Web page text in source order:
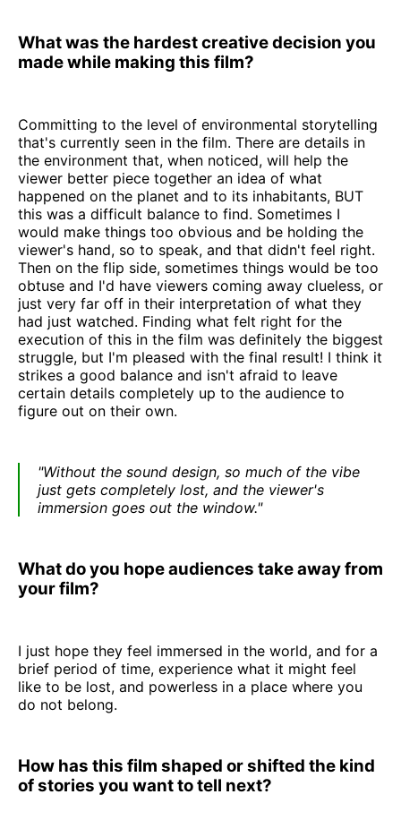
What was the hardest creative decision you
made while making this film?
Committing to the level of environmental storytelling
that's currently seen in the film. There are details in
the environment that, when noticed, will help the
viewer better piece together an idea of what
happened on the planet and to its inhabitants, BUT
this was a difficult balance to find. Sometimes I
would make things too obvious and be holding the
viewer's hand, so to speak, and that didn't feel right.
Then on the flip side, sometimes things would be too
obtuse and I'd have viewers coming away clueless, or
just very far off in their interpretation of what they
had just watched. Finding what felt right for the
execution of this in the film was definitely the biggest
struggle, but I'm pleased with the final result! I think it
strikes a good balance and isn't afraid to leave
certain details completely up to the audience to
figure out on their own.
"Without the sound design, so much of the vibe
just gets completely lost, and the viewer's
immersion goes out the window."
What do you hope audiences take away from
your film?
I just hope they feel immersed in the world, and for a
brief period of time, experience what it might feel
like to be lost, and powerless in a place where you
do not belong.
How has this film shaped or shifted the kind
of stories you want to tell next?